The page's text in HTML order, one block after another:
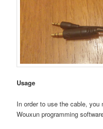
Usage
In order to use the cable, you
Wouxun programming